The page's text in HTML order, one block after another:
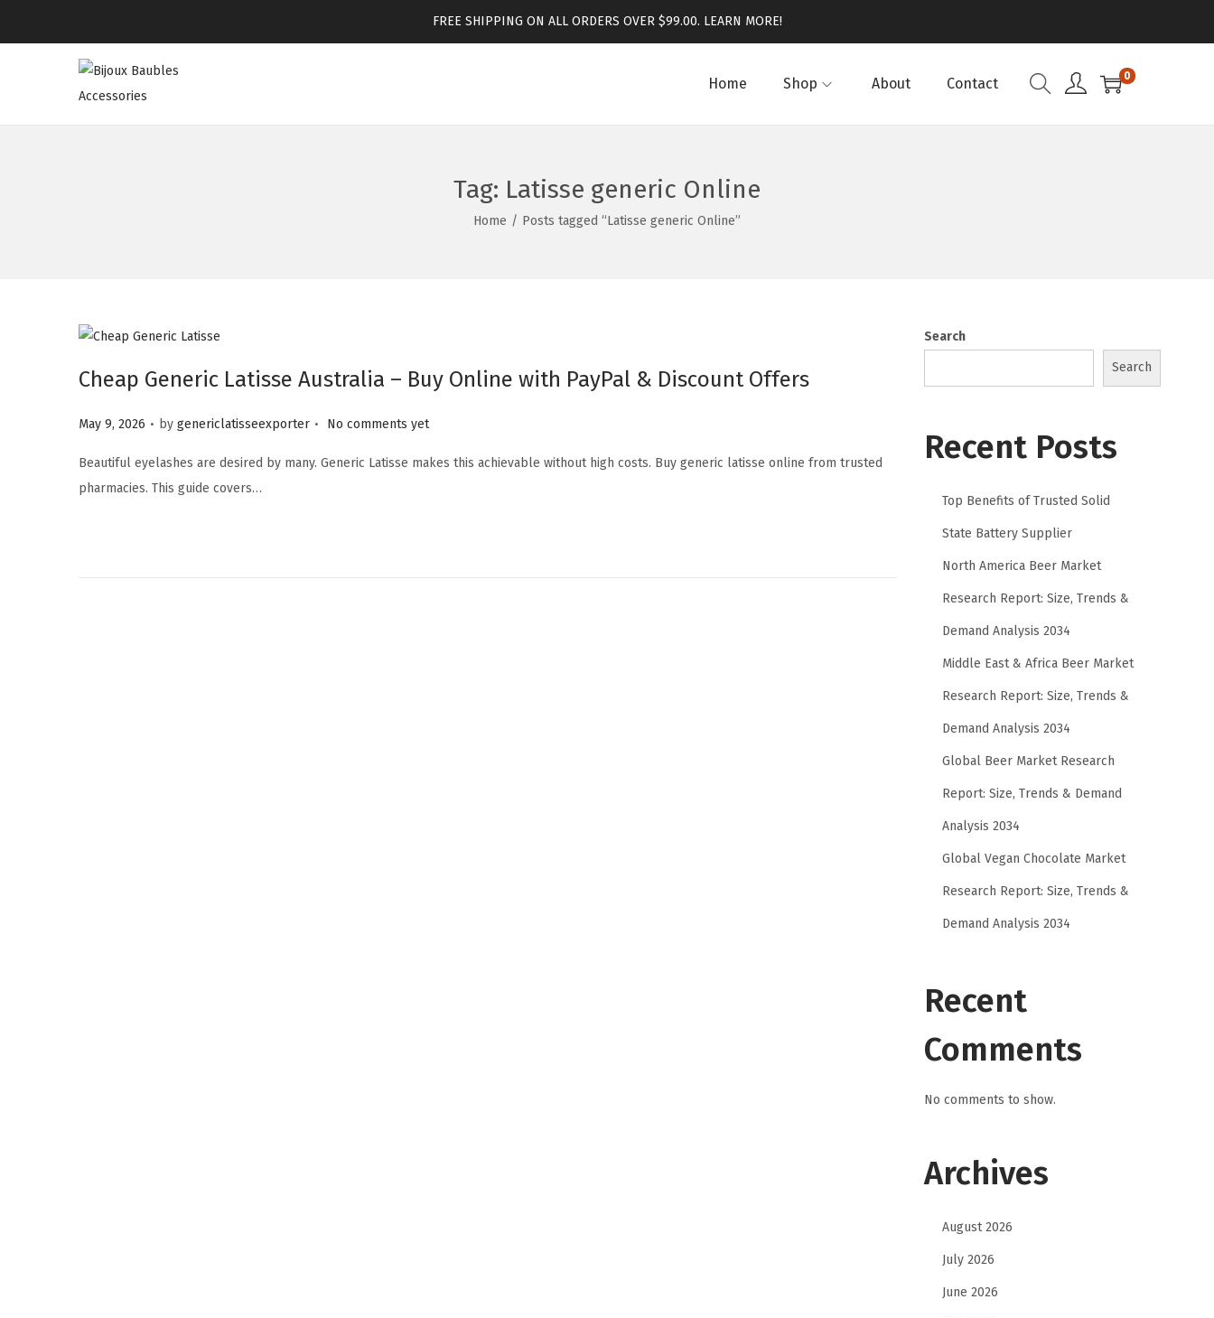
FREE SHIPPING ON ALL ORDERS OVER $99.00. LEARN MORE!
Home Shop About Contact 0
Tag: Latisse generic Online
Home / Posts tagged “Latisse generic Online”
Cheap Generic Latisse Australia – Buy Online with PayPal & Discount Offers
P
s
t
May 9, 2026 . by genericlatisseexporter . No comments yet
Beautiful eyelashes are desired by many. Generic Latisse makes this achievable without high costs. Buy generic latisse online from trusted
pharmacies. This guide covers…
Search
Search
Recent Posts
Top Benefits of Trusted Solid
State Battery Supplier
North America Beer Market
Research Report: Size, Trends &
Demand Analysis 2034
Middle East & Africa Beer Market
Research Report: Size, Trends &
Demand Analysis 2034
Global Beer Market Research
Report: Size, Trends & Demand
Analysis 2034
Global Vegan Chocolate Market
Research Report: Size, Trends &
Demand Analysis 2034
Recent
Comments
No comments to show.
Archives
August 2026
July 2026
June 2026